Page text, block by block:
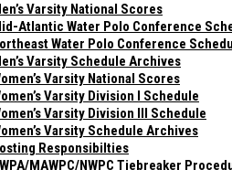
Varsity National Scores
Atlantic Water Polo Conference
Water Polo Conference
Varsity Schedule Archives
Varsity National Scores
Varsity Division I Schedule
Varsity Division III Schedule
Varsity Schedule Archives
Responsibilties
MAWPC/NWPC Tiebreaker